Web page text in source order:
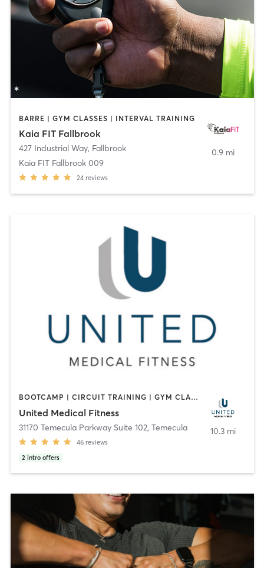
BARRE | GYM CLASSES | INTERVAL TRAINING
Kaia FIT Fallbrook
427 Industrial Way, Fallbrook
Kaia FIT Fallbrook 009
24 reviews
0.9 mi
BOOTCAMP | CIRCUIT TRAINING | GYM CLASSES | INTERVAL TRAINING | OTHER | PERSONAL TRAINING | STRENGTH TRAINING | WEIGHT TRAINING | YOGA
United Medical Fitness
31170 Temecula Parkway Suite 102, Temecula
46 reviews
2 intro offers
10.3 mi